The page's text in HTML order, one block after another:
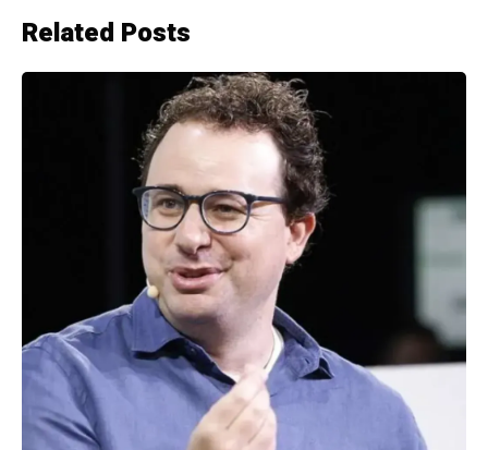
Related Posts